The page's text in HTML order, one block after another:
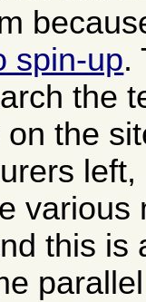
spin-up.
the
the
various
this is